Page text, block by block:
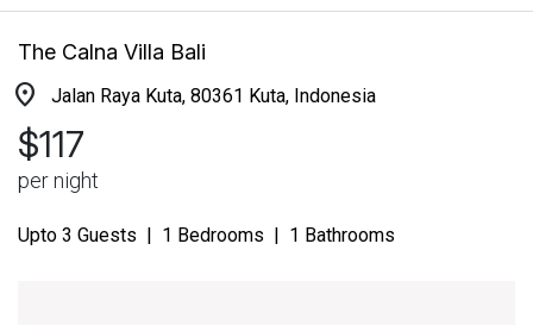
The Calna Villa Bali
location_on Jalan Raya Kuta, 80361 Kuta, Indonesia
$117
per night
Upto 3 Guests | 1 Bedrooms | 1 Bathrooms